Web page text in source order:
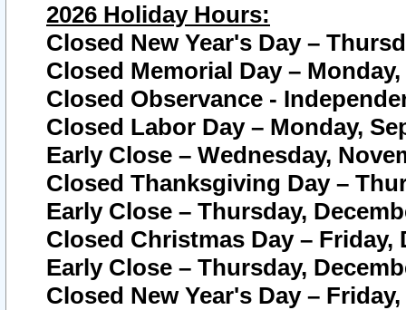
2026 Holiday Hours:
Closed New Year's Day –
Closed Memorial Day – Monday,
Closed Observance -
Closed Labor Day – Monday,
Early Close – Wednesday,
Closed Thanksgiving Day –
Early Close – Thursday,
Closed Christmas Day – Friday,
Early Close – Thursday,
Closed New Year's Day –